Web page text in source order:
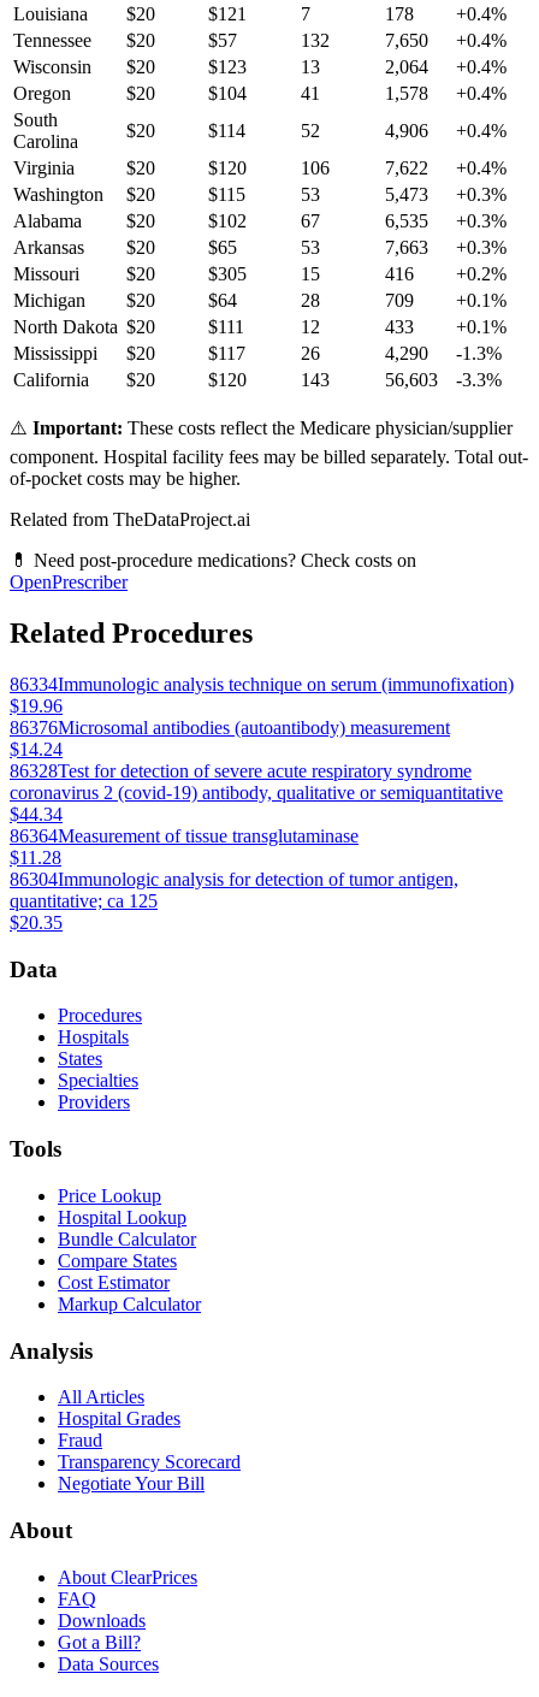
Louisiana
$20 $121 7 178 +0.4%
Tennessee
$20 $57 132 7,650 +0.4%
Wisconsin
$20 $123 13 2,064 +0.4%
Oregon
$20 $104 41 1,578 +0.4%
South
Carolina
$20 $114 52 4,906 +0.4%
Virginia
$20 $120 106 7,622 +0.4%
Washington
$20 $115 53 5,473 +0.3%
Alabama
$20 $102 67 6,535 +0.3%
Arkansas
$20 $65 53 7,663 +0.3%
Missouri
$20 $305 15 416 +0.2%
Michigan
$20 $64 28 709 +0.1%
North Dakota $20 $111 12 433 +0.1%
Mississippi
$20 $117 26 4,290 -1.3%
California
$20 $120 143 56,603 -3.3%
⚠️ Important: These costs reflect the Medicare physician/supplier
component. Hospital facility fees may be billed separately. Total out-
of-pocket costs may be higher.
Related from TheDataProject.ai
💊 Need post-procedure medications? Check costs on
OpenPrescriber
Related Procedures
86334Immunologic analysis technique on serum (immunofixation)
$19.96
86376Microsomal antibodies (autoantibody) measurement
$14.24
86328Test for detection of severe acute respiratory syndrome
coronavirus 2 (covid-19) antibody, qualitative or semiquantitative
$44.34
86364Measurement of tissue transglutaminase
$11.28
86304Immunologic analysis for detection of tumor antigen,
quantitative; ca 125
$20.35
Data
Procedures
Hospitals
States
Specialties
Providers
Tools
Price Lookup
Hospital Lookup
Bundle Calculator
Compare States
Cost Estimator
Markup Calculator
Analysis
All Articles
Hospital Grades
Fraud
Transparency Scorecard
Negotiate Your Bill
About
About ClearPrices
FAQ
Downloads
Got a Bill?
Data Sources